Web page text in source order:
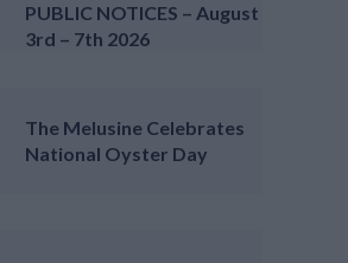
PUBLIC NOTICES – August
3rd – 7th 2026
The Melusine Celebrates
National Oyster Day